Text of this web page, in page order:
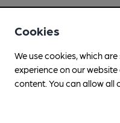
Facilities
Cookies
We use cookies, which
experience on our
content. You can allow all